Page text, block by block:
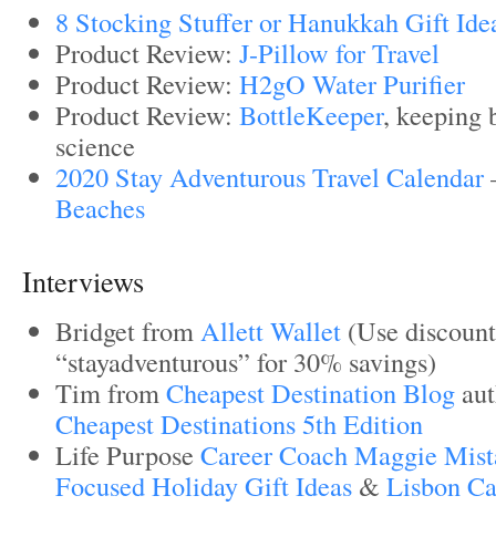
8 Stocking Stuffer or Hanukkah Gift
Product Review: J-Pillow for Travel
Product Review: H2gO Water Purifier
Product Review: BottleKeeper, keeping
science
2020 Stay Adventurous Travel Calendar
Beaches
Interviews
Bridget fromAllett Wallet (Use
“stayadventurous” for 30% savings)
Tim fromCheapest Destination Blog
Cheapest Destinations 5th Edition
Life Purpose Career Coach Maggie
Focused Holiday Gift Ideas & Lisbon